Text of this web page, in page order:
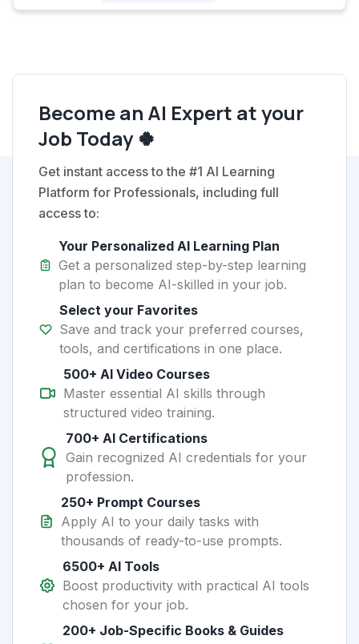
Become an AI Expert at your
Job Today 🍀
Get instant access to the #1 AI Learning
Platform for Professionals, including full
access to:
Your Personalized AI Learning Plan
Get a personalized step-by-step learning
plan to become AI-skilled in your job.
Select your Favorites
Save and track your preferred courses,
tools, and certifications in one place.
500+ AI Video Courses
Master essential AI skills through
structured video training.
700+ AI Certifications
Gain recognized AI credentials for your
profession.
250+ Prompt Courses
Apply AI to your daily tasks with
thousands of ready-to-use prompts.
6500+ AI Tools
Boost productivity with practical AI tools
chosen for your job.
200+ Job-Specific Books & Guides